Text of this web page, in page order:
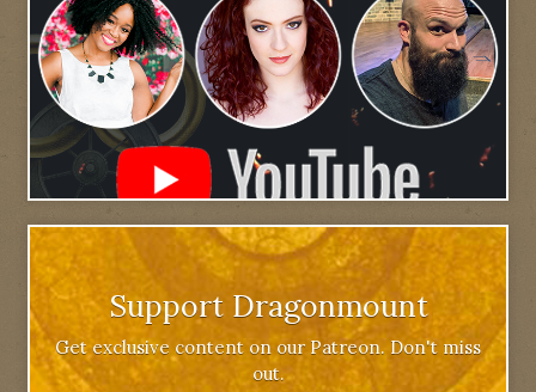
Support Dragonmount
Get exclusive content on our Patreon. Don't miss
out.